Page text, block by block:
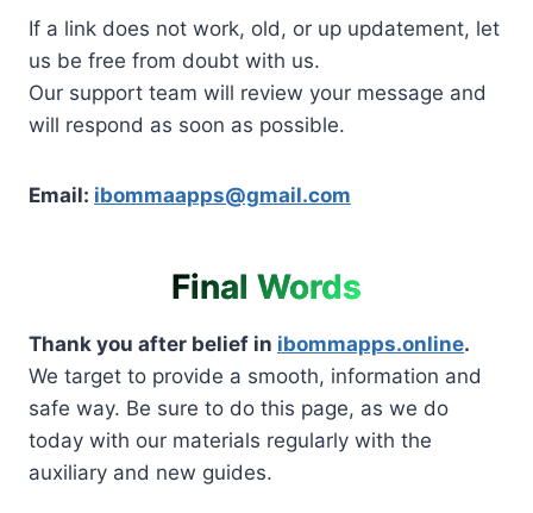
If a link does not work, old, or up updatement, let
us be free from doubt with us.
Our support team will review your message and
will respond as soon as possible.
Email: ibommaapps@gmail.com
Final Words
Thank you after belief in ibommapps.online.
We target to provide a smooth, information and
safe way. Be sure to do this page, as we do
today with our materials regularly with the
auxiliary and new guides.